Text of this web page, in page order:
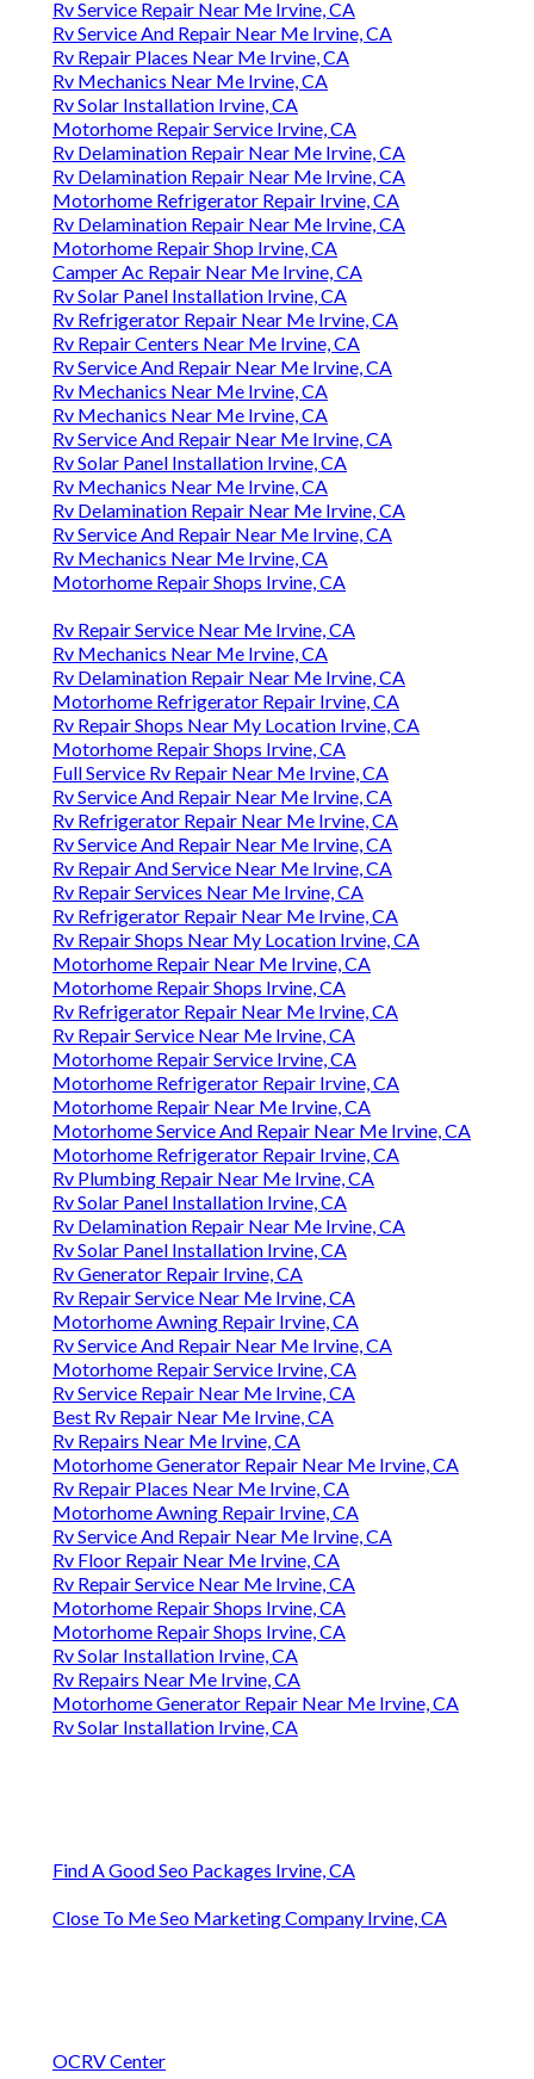
Rv Service Repair Near Me Irvine, CA
Rv Service And Repair Near Me Irvine, CA
Rv Repair Places Near Me Irvine, CA
Rv Mechanics Near Me Irvine, CA
Rv Solar Installation Irvine, CA
Motorhome Repair Service Irvine, CA
Rv Delamination Repair Near Me Irvine, CA
Rv Delamination Repair Near Me Irvine, CA
Motorhome Refrigerator Repair Irvine, CA
Rv Delamination Repair Near Me Irvine, CA
Motorhome Repair Shop Irvine, CA
Camper Ac Repair Near Me Irvine, CA
Rv Solar Panel Installation Irvine, CA
Rv Refrigerator Repair Near Me Irvine, CA
Rv Repair Centers Near Me Irvine, CA
Rv Service And Repair Near Me Irvine, CA
Rv Mechanics Near Me Irvine, CA
Rv Mechanics Near Me Irvine, CA
Rv Service And Repair Near Me Irvine, CA
Rv Solar Panel Installation Irvine, CA
Rv Mechanics Near Me Irvine, CA
Rv Delamination Repair Near Me Irvine, CA
Rv Service And Repair Near Me Irvine, CA
Rv Mechanics Near Me Irvine, CA
Motorhome Repair Shops Irvine, CA
Rv Repair Service Near Me Irvine, CA
Rv Mechanics Near Me Irvine, CA
Rv Delamination Repair Near Me Irvine, CA
Motorhome Refrigerator Repair Irvine, CA
Rv Repair Shops Near My Location Irvine, CA
Motorhome Repair Shops Irvine, CA
Full Service Rv Repair Near Me Irvine, CA
Rv Service And Repair Near Me Irvine, CA
Rv Refrigerator Repair Near Me Irvine, CA
Rv Service And Repair Near Me Irvine, CA
Rv Repair And Service Near Me Irvine, CA
Rv Repair Services Near Me Irvine, CA
Rv Refrigerator Repair Near Me Irvine, CA
Rv Repair Shops Near My Location Irvine, CA
Motorhome Repair Near Me Irvine, CA
Motorhome Repair Shops Irvine, CA
Rv Refrigerator Repair Near Me Irvine, CA
Rv Repair Service Near Me Irvine, CA
Motorhome Repair Service Irvine, CA
Motorhome Refrigerator Repair Irvine, CA
Motorhome Repair Near Me Irvine, CA
Motorhome Service And Repair Near Me Irvine, CA
Motorhome Refrigerator Repair Irvine, CA
Rv Plumbing Repair Near Me Irvine, CA
Rv Solar Panel Installation Irvine, CA
Rv Delamination Repair Near Me Irvine, CA
Rv Solar Panel Installation Irvine, CA
Rv Generator Repair Irvine, CA
Rv Repair Service Near Me Irvine, CA
Motorhome Awning Repair Irvine, CA
Rv Service And Repair Near Me Irvine, CA
Motorhome Repair Service Irvine, CA
Rv Service Repair Near Me Irvine, CA
Best Rv Repair Near Me Irvine, CA
Rv Repairs Near Me Irvine, CA
Motorhome Generator Repair Near Me Irvine, CA
Rv Repair Places Near Me Irvine, CA
Motorhome Awning Repair Irvine, CA
Rv Service And Repair Near Me Irvine, CA
Rv Floor Repair Near Me Irvine, CA
Rv Repair Service Near Me Irvine, CA
Motorhome Repair Shops Irvine, CA
Motorhome Repair Shops Irvine, CA
Rv Solar Installation Irvine, CA
Rv Repairs Near Me Irvine, CA
Motorhome Generator Repair Near Me Irvine, CA
Rv Solar Installation Irvine, CA
Find A Good Seo Packages Irvine, CA
Close To Me Seo Marketing Company Irvine, CA
OCRV Center